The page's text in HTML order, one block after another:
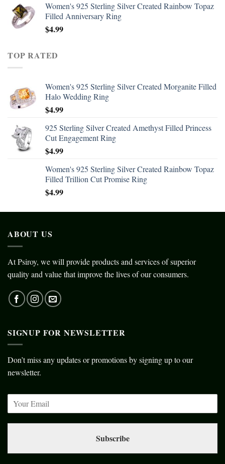
Women's 925 Sterling Silver Created Rainbow Topaz
Filled Anniversary Ring
$4.99
TOP RATED
Women's 925 Sterling Silver Created Morganite Filled
Halo Wedding Ring
$4.99
925 Sterling Silver Created Amethyst Filled Princess
Cut Engagement Ring
$4.99
Women's 925 Sterling Silver Created Rainbow Topaz
Filled Trillion Cut Promise Ring
$4.99
ABOUT US
At Psiroy, we will provide products and services of superior
quality and value that improve the lives of our consumers.
SIGNUP FOR NEWSLETTER
Don’t miss any updates or promotions by signing up to our
newsletter.
Subscribe